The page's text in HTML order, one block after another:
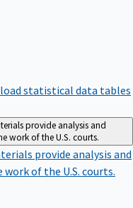
statistical data tables
provide analysis and
work of the U.S. courts.
provide analysis and
of the U.S. courts.